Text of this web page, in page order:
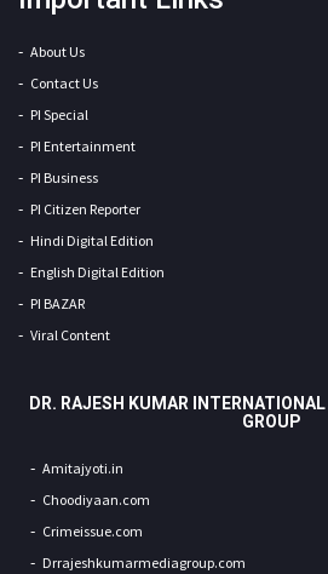
About Us
Contact Us
PI Special
PI Entertainment
PI Business
PI Citizen Reporter
Hindi Digital Edition
English Digital Edition
PI BAZAR
Viral Content
DR. RAJESH KUMAR
GROUP
Amitajyoti.in
Choodiyaan.com
Crimeissue.com
Drrajeshkumarmediagroup.com